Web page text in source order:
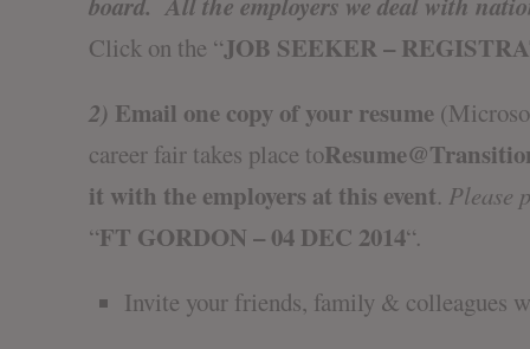
Click on the “JOB SEEKER –
2) Email one copy of your resume
career fair takes place to
it with the employers at this event. Please
“FT GORDON – 04 DEC 2014“.
Invite your friends, family & colleagues